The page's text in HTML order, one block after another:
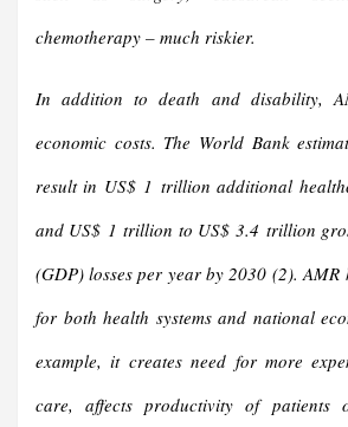
chemotherapy – much riskier.
In addition to death and disability,
economic costs. The World Bank
result in US$ 1 trillion additional
and US$ 1 trillion to US$ 3.4 trillion
(GDP) losses per year by 2030 (2). AMR
for both health systems and national
example, it creates need for more
care, affects productivity of patients